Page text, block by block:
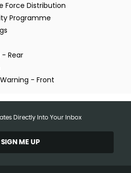
Force Distribution
Programme
- Rear
- Front
Directly Into Your Inbox
SIGN ME UP